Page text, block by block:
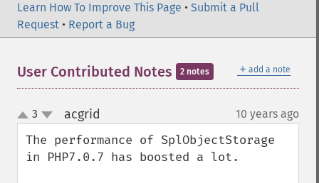
Learn How To Improve This Page • Submit a Pull
Request • Report a Bug
＋ add a note
User Contributed Notes 2 notes
up
down
3 acgrid 10 years ago
The performance of SplObjectStorage
in PHP7.0.7 has boosted a lot.